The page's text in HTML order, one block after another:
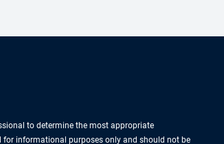
to determine the most appropriate
informational purposes only and should not be